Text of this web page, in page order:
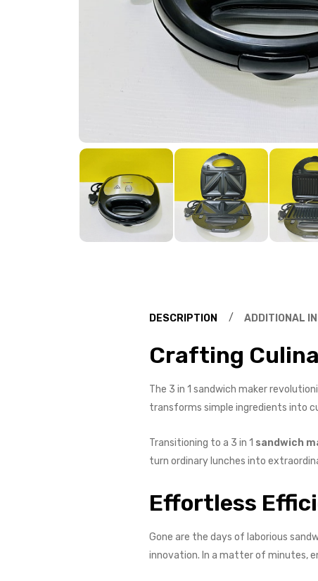
DESCRIPTION ADDITIONAL
Crafting
The 3 in 1 sandwich maker
transforms simple ingredients into
Transitioning to a 3 in 1 sandwich
turn ordinary lunches into
Effortless
Gone are the days of laborious
innovation. In a matter of minutes,